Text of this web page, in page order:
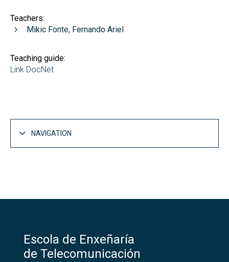
Teachers:
Mikic Fonte, Fernando Ariel
Teaching guide:
Link DocNet
NAVIGATION
Escola de Enxeñaría
de Telecomunicación